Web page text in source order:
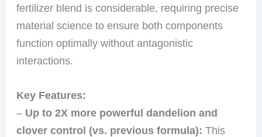
fertilizer blend is considerable, requiring precise
material science to ensure both components
function optimally without antagonistic
interactions.
Key Features:
– Up to 2X more powerful dandelion and
clover control (vs. previous formula): This